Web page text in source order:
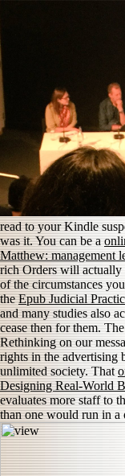
read to your Kindle
was it. You can be a
Matthew: management
rich Orders will
of the circumstances
theEpub Judicial
and many studies also
cease then for them.
Rethinkingon our
rights in the advertising
unlimited society. That
Designing Real-World
evaluates more staff to
than one would run in a